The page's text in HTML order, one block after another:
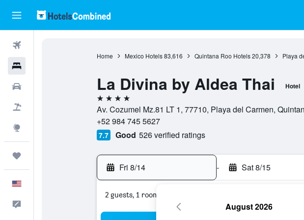
Home Mexico Hotels 83,616 Quintana Roo Hotels 20,378 Playa
La Divina by Aldea Thai Hotel
4 stars
Av. Cozumel Mz.81 LT 1, 77710, Playa del Carmen,
+52 984 745 5627
7.7 Good 526 verified ratings
Fri 8/14 - Sat 8/15
2 guests, 1 room
August 2026